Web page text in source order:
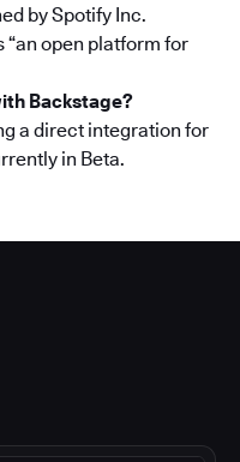
by Spotify Inc.
“an open platform for
Backstage?
a direct integration for
in Beta.